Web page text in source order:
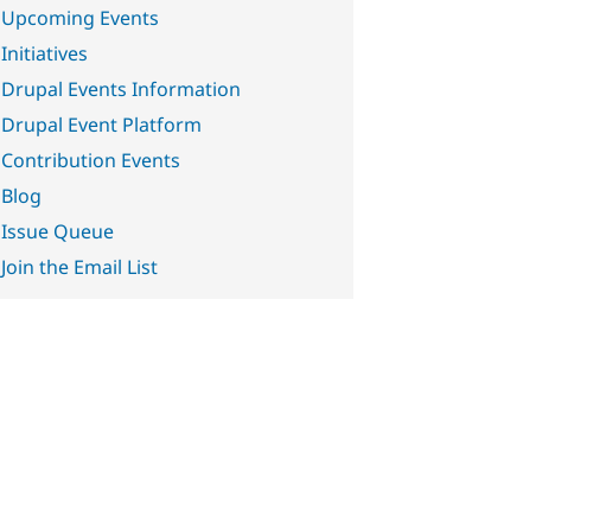
Upcoming Events
Initiatives
Drupal Events Information
Drupal Event Platform
Contribution Events
Blog
Issue Queue
Join the Email List